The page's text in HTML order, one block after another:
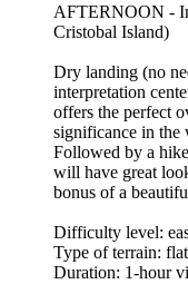
AFTERNOON -
Cristobal Island)
Dry landing (no
interpretation
offers the perfect
significance in the
Followed by a
will have great
bonus of a
Difficulty level:
Type of terrain:
Duration: 1-hour